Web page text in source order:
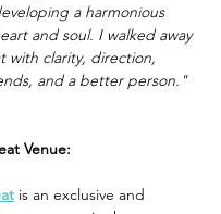
a harmonious
and soul. I walked away
with clarity, direction,
and a better person."
Venue:
is an exclusive and